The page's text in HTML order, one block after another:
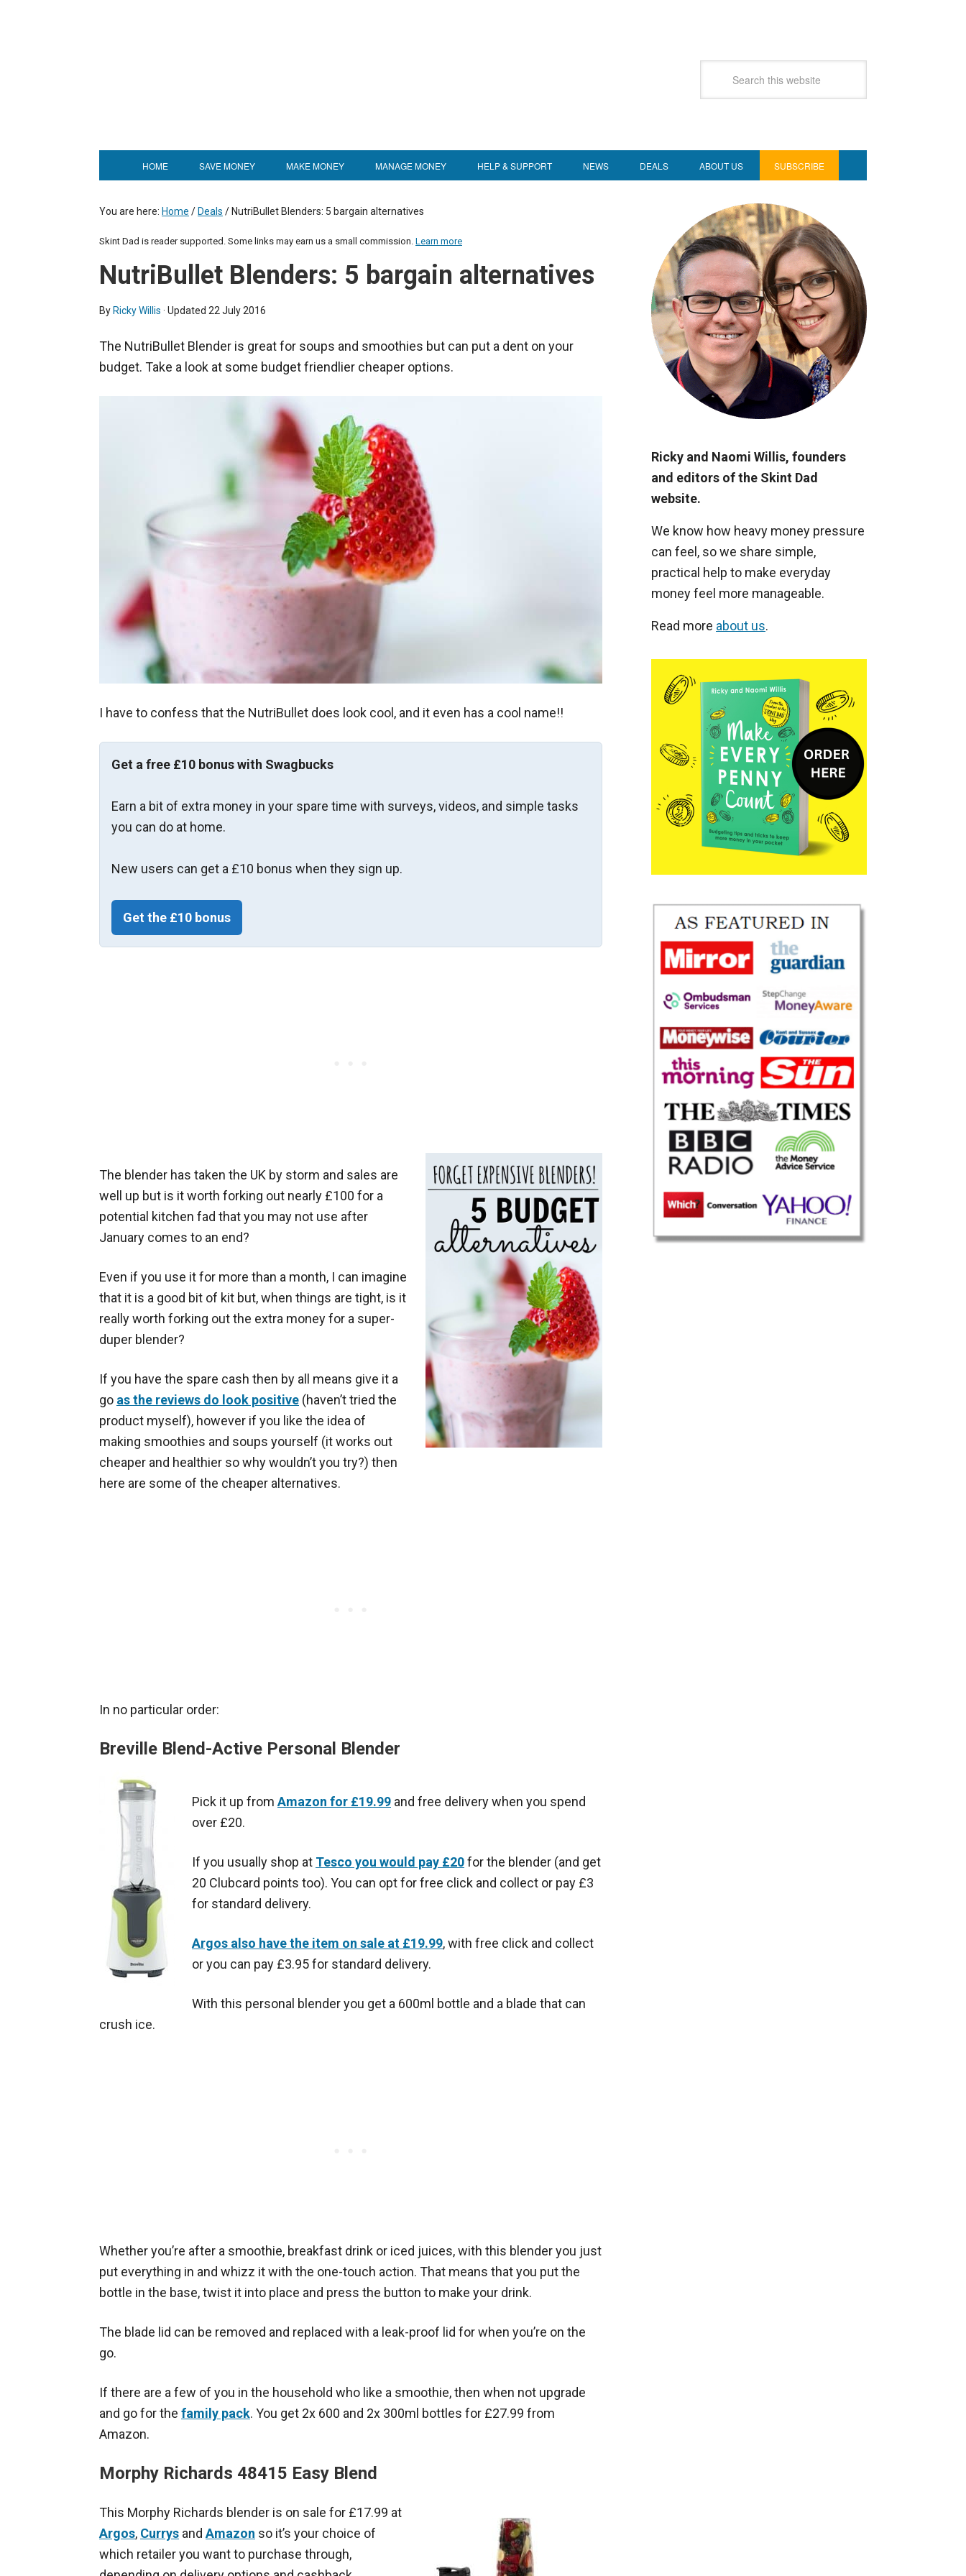
HOME SAVE MONEY MAKE MONEY MANAGE MONEY HELP & SUPPORT NEWS DEALS ABOUT US SUBSCRIBE
You are here: Home / Deals / NutriBullet Blenders: 5 bargain alternatives
Skint Dad is reader supported. Some links may earn us a small commission. Learn more
NutriBullet Blenders: 5 bargain alternatives
By Ricky Willis · Updated 22 July 2016
The NutriBullet Blender is great for soups and smoothies but can put a dent on your
budget. Take a look at some budget friendlier cheaper options.
I have to confess that the NutriBullet does look cool, and it even has a cool name!!
Get a free £10 bonus with Swagbucks
Earn a bit of extra money in your spare time with surveys, videos, and simple tasks
you can do at home.
New users can get a £10 bonus when they sign up.
Get the £10 bonus
The blender has taken the UK by storm and sales are
well up but is it worth forking out nearly £100 for a
potential kitchen fad that you may not use after
January comes to an end?
Even if you use it for more than a month, I can imagine
that it is a good bit of kit but, when things are tight, is it
really worth forking out the extra money for a super-
duper blender?
If you have the spare cash then by all means give it a
go as the reviews do look positive (haven’t tried the
product myself), however if you like the idea of
making smoothies and soups yourself (it works out
cheaper and healthier so why wouldn’t you try?) then
here are some of the cheaper alternatives.
In no particular order:
Breville Blend-Active Personal Blender
Pick it up from Amazon for £19.99 and free delivery when you spend
over £20.
If you usually shop at Tesco you would pay £20for the blender (and get
20 Clubcard points too). You can opt for free click and collect or pay £3
for standard delivery.
Argos also have the item on sale at £19.99, with free click and collect
or you can pay £3.95 for standard delivery.
With this personal blender you get a 600ml bottle and a blade that can
crush ice.
Whether you’re after a smoothie, breakfast drink or iced juices, with this blender you just
put everything in and whizz it with the one-touch action. That means that you put the
bottle in the base, twist it into place and press the button to make your drink.
The blade lid can be removed and replaced with a leak-proof lid for when you’re on the
go.
If there are a few of you in the household who like a smoothie, then when not upgrade
and go for the family pack. You get 2x 600 and 2x 300ml bottles for £27.99 from
Amazon.
Morphy Richards 48415 Easy Blend
This Morphy Richards blender is on sale for £17.99 at
Argos, Currys and Amazon so it’s your choice of
which retailer you want to purchase through,
Ricky and Naomi Willis, founders
and editors of the Skint Dad
website.
We know how heavy money pressure
can feel, so we share simple,
practical help to make everyday
money feel more manageable.
Read more about us.